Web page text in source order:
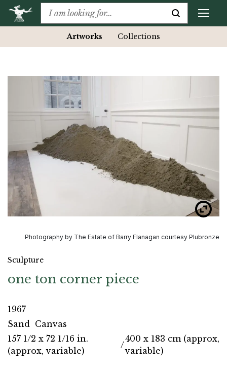
Artworks Collections
Photography by The Estate of Barry Flanagan courtesy Plubronze
Sculpture
one ton corner piece
1967
Sand Canvas
157 1/2 x 72 1/16 in.
(approx, variable)
/
400 x 183 cm (approx,
variable)